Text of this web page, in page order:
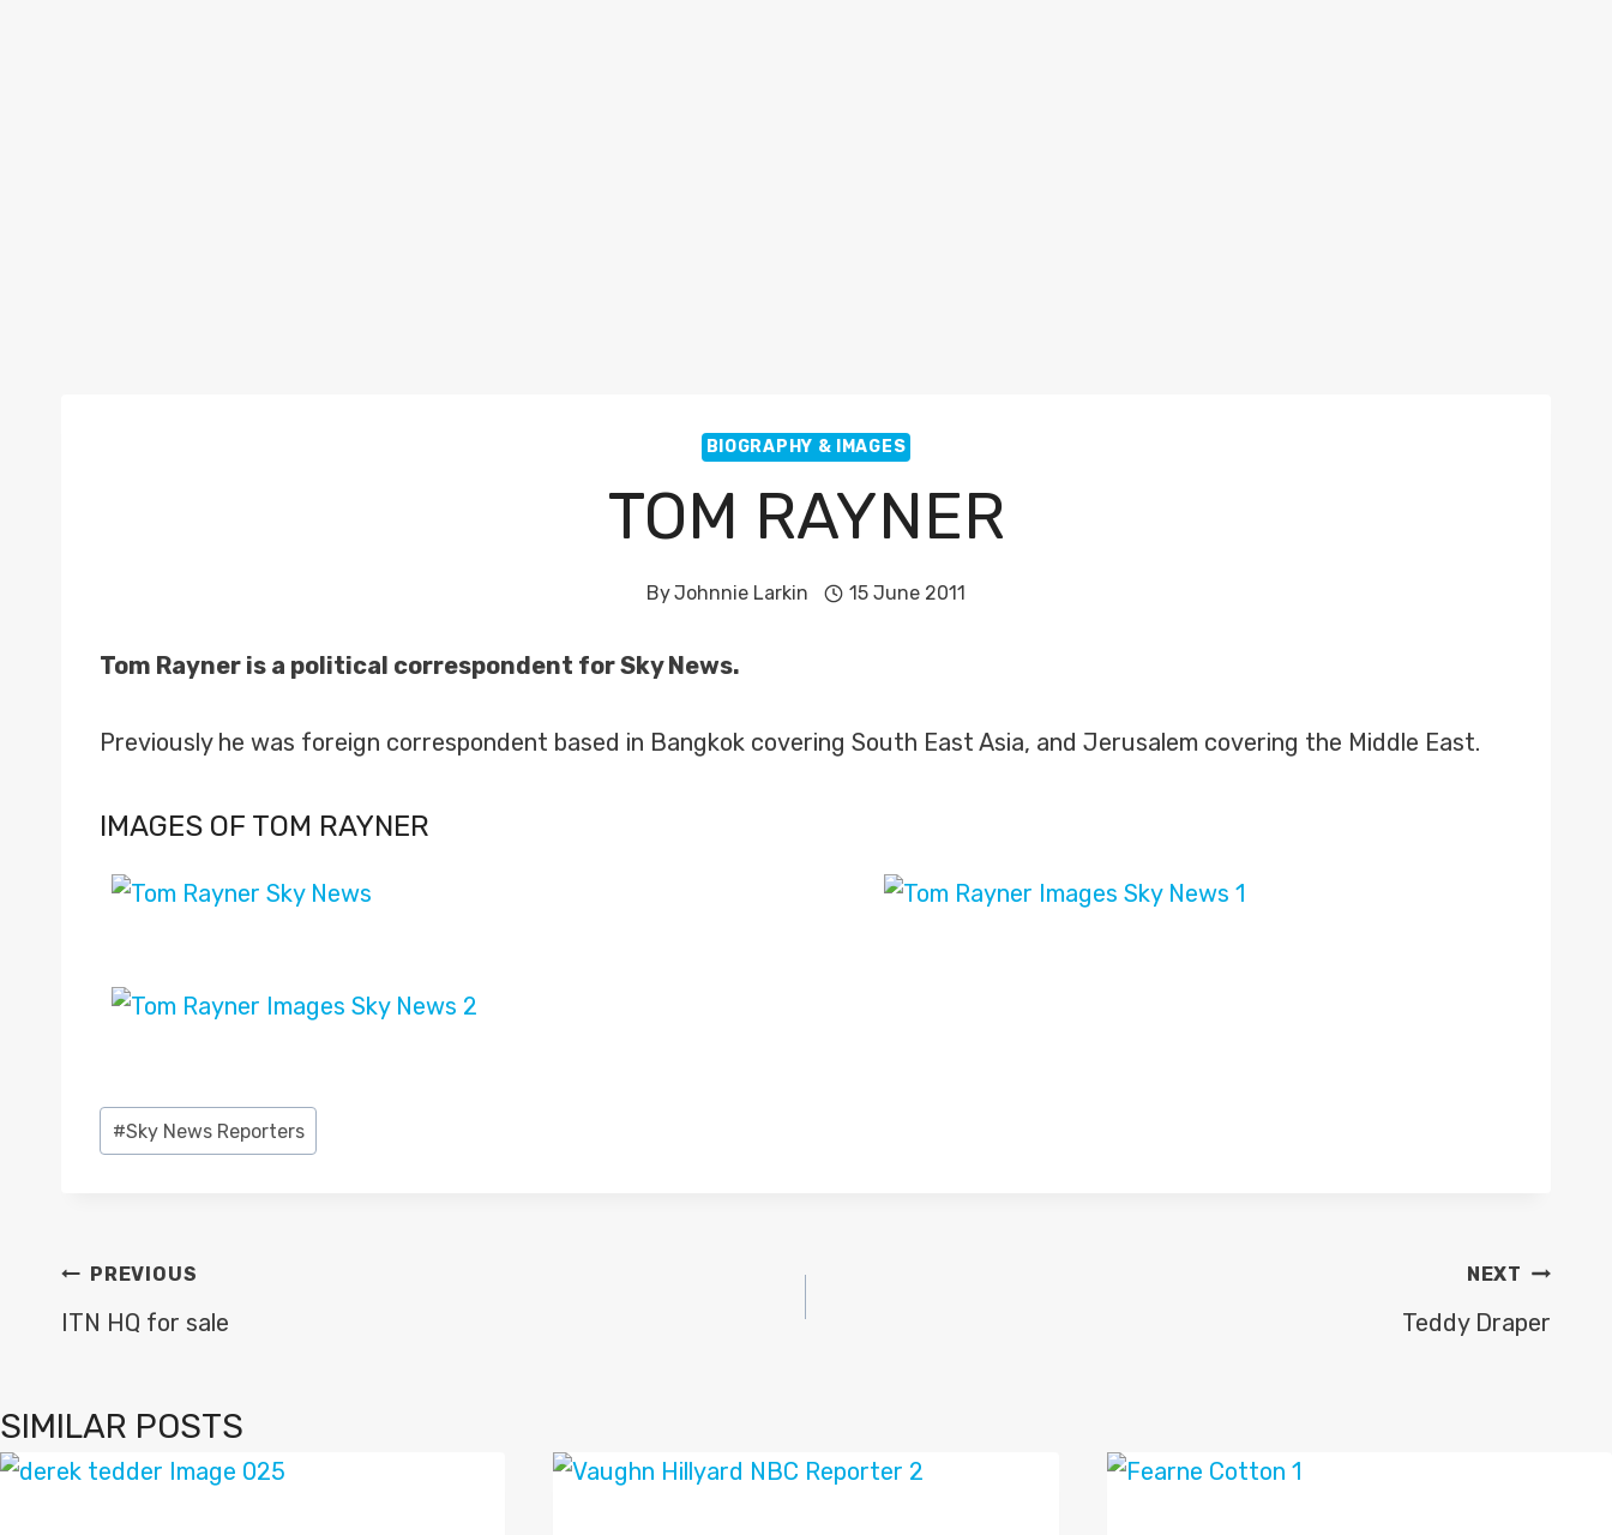
BIOGRAPHY & IMAGES
TOM RAYNER
ByJohnnie Larkin 15 June 2011
Tom Rayner is a political correspondent for Sky News.
Previously he was foreign correspondent based in Bangkok covering South East Asia, and Jerusalem covering the Middle East.
IMAGES OF TOM RAYNER
Post
Tags:
#Sky News Reporters
POST
NAVIGATION
PREVIOUS
ITN HQ for sale
NEXT
Teddy Draper
SIMILAR POSTS